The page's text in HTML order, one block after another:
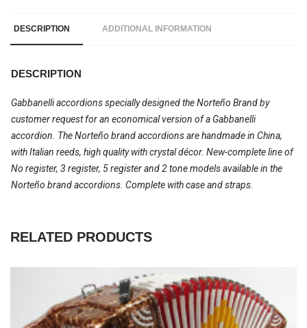
DESCRIPTION ADDITIONAL INFORMATION
DESCRIPTION
Gabbanelli accordions specially designed the Norteño Brand by
customer request for an economical version of a Gabbanelli
accordion. The Norteño brand accordions are handmade in China,
with Italian reeds, high quality with crystal décor. New-complete line of
No register, 3 register, 5 register and 2 tone models available in the
Norteño brand accordions. Complete with case and straps.
RELATED PRODUCTS